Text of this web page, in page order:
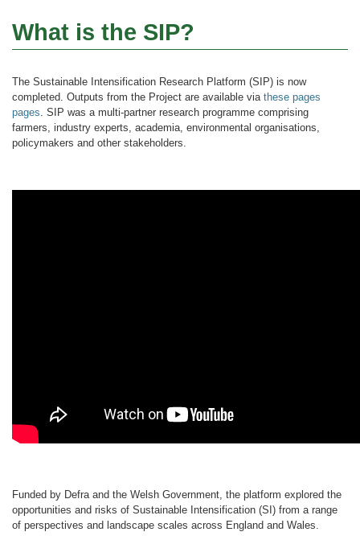
What is the SIP?
The Sustainable Intensification Research Platform (SIP) is now
completed. Outputs from the Project are available via these pages
pages. SIP was a multi-partner research programme comprising
farmers, industry experts, academia, environmental organisations,
policymakers and other stakeholders.
Funded by Defra and the Welsh Government, the platform explored the
opportunities and risks of Sustainable Intensification (SI) from a range
of perspectives and landscape scales across England and Wales.